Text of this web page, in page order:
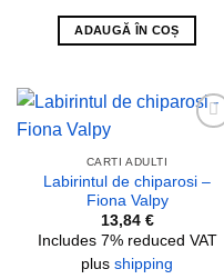
ADAUGĂ ÎN COȘ
CARTI ADULTI
Labirintul de chiparosi –
Fiona Valpy
13,84 €
Includes 7% reduced VAT
plus shipping